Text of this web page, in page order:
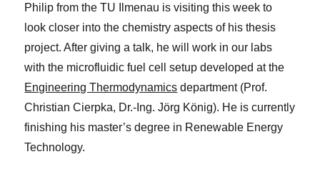
Philip from the TU Ilmenau is visiting this week to
look closer into the chemistry aspects of his thesis
project. After giving a talk, he will work in our labs
with the microfluidic fuel cell setup developed at the
Engineering Thermodynamics department (Prof.
Christian Cierpka, Dr.-Ing. Jörg König). He is currently
finishing his master’s degree in Renewable Energy
Technology.